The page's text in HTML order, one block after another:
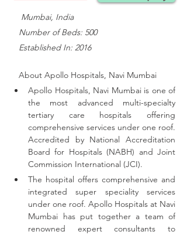
    Mumbai, India
Number of Beds: 500
Established In: 2016
About Apollo Hospitals, Navi Mumbai
Apollo Hospitals, Navi Mumbai is one of
the most advanced multi-specialty
tertiary care hospitals offering
comprehensive services under one roof.
Accredited by National Accreditation
Board for Hospitals (NABH) and Joint
Commission International (JCI).
The hospital offers comprehensive and
integrated super speciality services
under one roof. Apollo Hospitals at Navi
Mumbai has put together a team of
renowned expert consultants to